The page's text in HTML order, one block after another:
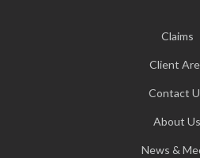
Claims
Client
Contact
About Us
News &